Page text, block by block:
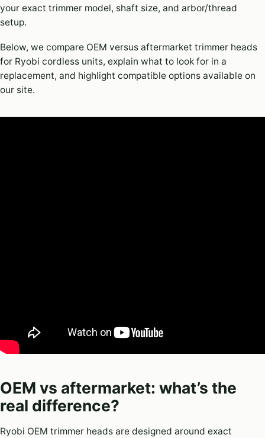
your exact trimmer model, shaft size, and arbor/thread
setup.
Below, we compare OEM versus aftermarket trimmer heads
for Ryobi cordless units, explain what to look for in a
replacement, and highlight compatible options available on
our site.
OEM vs aftermarket: what’s the
real difference?
Ryobi OEM trimmer heads are designed around exact